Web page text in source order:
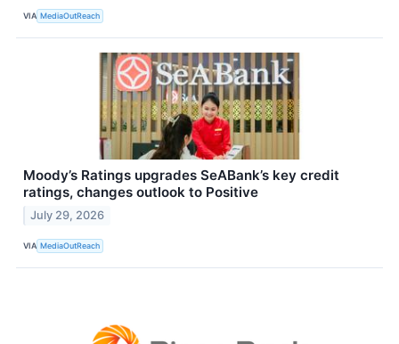
VIA MediaOutReach
Moody’s Ratings upgrades SeABank’s key credit
ratings, changes outlook to Positive
July 29, 2026
VIA MediaOutReach